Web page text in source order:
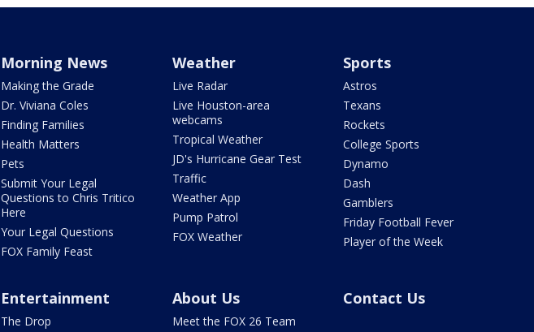
Morning News
Making the Grade
Dr. Viviana Coles
Finding Families
Health Matters
Pets
Submit Your Legal
Questions to Chris Tritico
Here
Your Legal Questions
FOX Family Feast
Weather
Live Radar
Live Houston-area
webcams
Tropical Weather
JD's Hurricane Gear Test
Traffic
Weather App
Pump Patrol
FOX Weather
Sports
Astros
Texans
Rockets
College Sports
Dynamo
Dash
Gamblers
Friday Football Fever
Player of the Week
Entertainment
The Drop
About Us
Meet the FOX 26 Team
Contact Us